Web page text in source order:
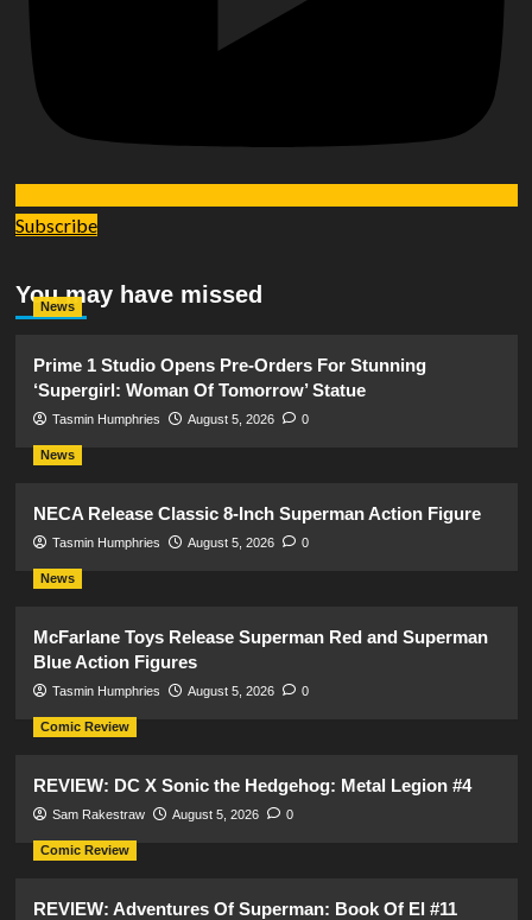
Subscribe
You may have missed
News
Prime 1 Studio Opens Pre-Orders For Stunning
‘Supergirl: Woman Of Tomorrow’ Statue
Tasmin Humphries August 5, 2026 0
News
NECA Release Classic 8-Inch Superman Action Figure
Tasmin Humphries August 5, 2026 0
News
McFarlane Toys Release Superman Red and Superman
Blue Action Figures
Tasmin Humphries August 5, 2026 0
Comic Review
REVIEW: DC X Sonic the Hedgehog: Metal Legion #4
Sam Rakestraw August 5, 2026 0
Comic Review
REVIEW: Adventures Of Superman: Book Of El #11